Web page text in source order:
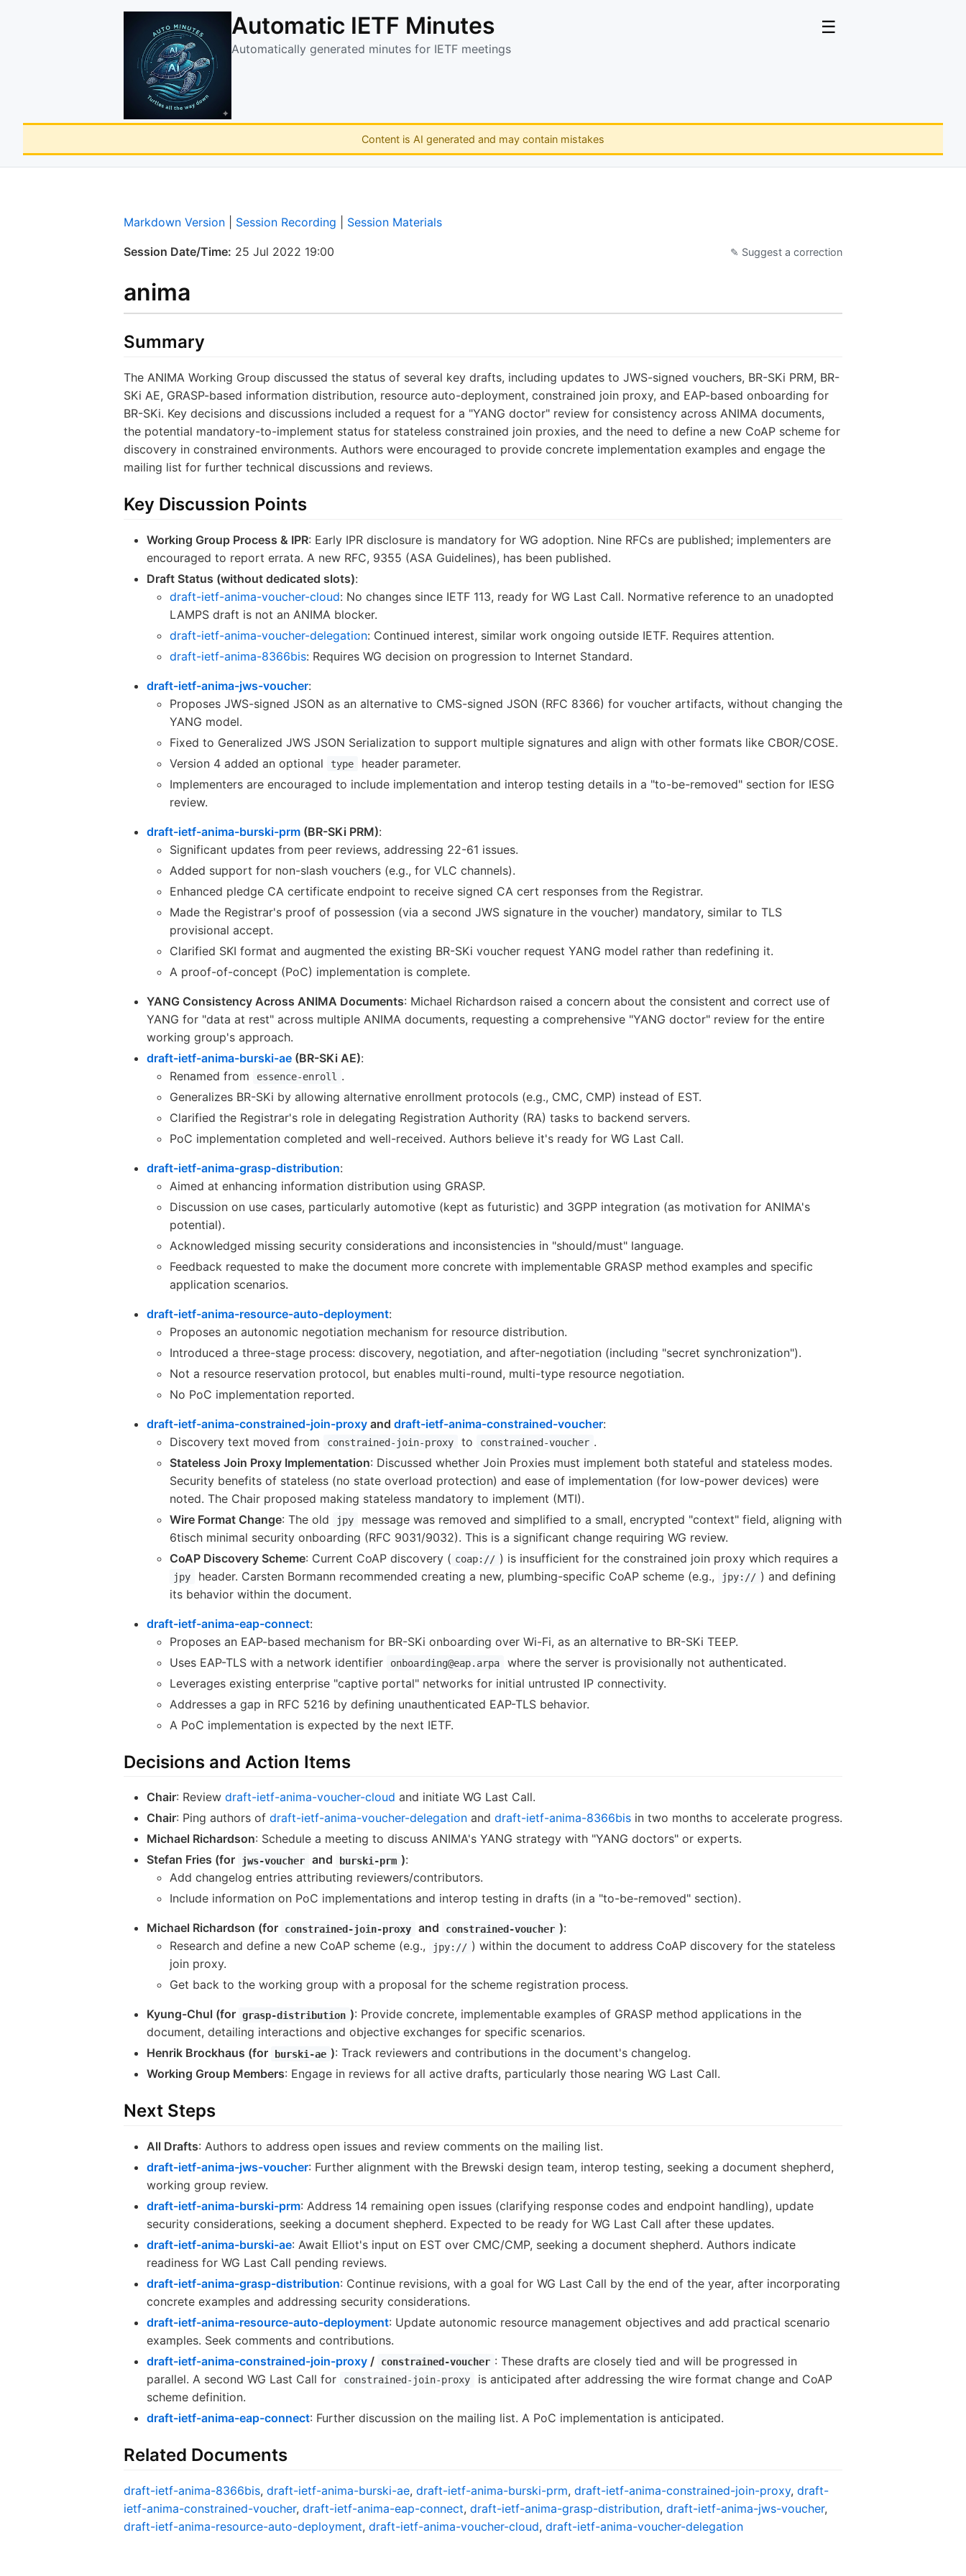
Automatic IETF Minutes
Automatically generated minutes for IETF meetings
☰
Content is AI generated and may contain mistakes
Markdown Version Session Recording Session Materials
Session Date/Time: 25 Jul 2022 19:00 ✎ Suggest a correction
anima
Summary
The ANIMA Working Group discussed the status of several key drafts, including updates to JWS-signed vouchers, BR-SKi PRM, BR-
SKi AE, GRASP-based information distribution, resource auto-deployment, constrained join proxy, and EAP-based onboarding for
BR-SKi. Key decisions and discussions included a request for a "YANG doctor" review for consistency across ANIMA documents,
the potential mandatory-to-implement status for stateless constrained join proxies, and the need to define a new CoAP scheme for
discovery in constrained environments. Authors were encouraged to provide concrete implementation examples and engage the
mailing list for further technical discussions and reviews.
Key Discussion Points
Working Group Process & IPR: Early IPR disclosure is mandatory for WG adoption. Nine RFCs are published; implementers are
encouraged to report errata. A new RFC, 9355 (ASA Guidelines), has been published.
Draft Status (without dedicated slots):
draft-ietf-anima-voucher-cloud: No changes since IETF 113, ready for WG Last Call. Normative reference to an unadopted
LAMPS draft is not an ANIMA blocker.
draft-ietf-anima-voucher-delegation: Continued interest, similar work ongoing outside IETF. Requires attention.
draft-ietf-anima-8366bis: Requires WG decision on progression to Internet Standard.
draft-ietf-anima-jws-voucher:
Proposes JWS-signed JSON as an alternative to CMS-signed JSON (RFC 8366) for voucher artifacts, without changing the
YANG model.
Fixed to Generalized JWS JSON Serialization to support multiple signatures and align with other formats like CBOR/COSE.
Version 4 added an optional
type
header parameter.
Implementers are encouraged to include implementation and interop testing details in a "to-be-removed" section for IESG
review.
draft-ietf-anima-burski-prm (BR-SKi PRM):
Significant updates from peer reviews, addressing 22-61 issues.
Added support for non-slash vouchers (e.g., for VLC channels).
Enhanced pledge CA certificate endpoint to receive signed CA cert responses from the Registrar.
Made the Registrar's proof of possession (via a second JWS signature in the voucher) mandatory, similar to TLS
provisional accept.
Clarified SKI format and augmented the existing BR-SKi voucher request YANG model rather than redefining it.
A proof-of-concept (PoC) implementation is complete.
YANG Consistency Across ANIMA Documents: Michael Richardson raised a concern about the consistent and correct use of
YANG for "data at rest" across multiple ANIMA documents, requesting a comprehensive "YANG doctor" review for the entire
working group's approach.
draft-ietf-anima-burski-ae (BR-SKi AE):
Renamed from
essence-enroll
.
Generalizes BR-SKi by allowing alternative enrollment protocols (e.g., CMC, CMP) instead of EST.
Clarified the Registrar's role in delegating Registration Authority (RA) tasks to backend servers.
PoC implementation completed and well-received. Authors believe it's ready for WG Last Call.
draft-ietf-anima-grasp-distribution:
Aimed at enhancing information distribution using GRASP.
Discussion on use cases, particularly automotive (kept as futuristic) and 3GPP integration (as motivation for ANIMA's
potential).
Acknowledged missing security considerations and inconsistencies in "should/must" language.
Feedback requested to make the document more concrete with implementable GRASP method examples and specific
application scenarios.
draft-ietf-anima-resource-auto-deployment:
Proposes an autonomic negotiation mechanism for resource distribution.
Introduced a three-stage process: discovery, negotiation, and after-negotiation (including "secret synchronization").
Not a resource reservation protocol, but enables multi-round, multi-type resource negotiation.
No PoC implementation reported.
draft-ietf-anima-constrained-join-proxy and draft-ietf-anima-constrained-voucher:
Discovery text moved from
constrained-join-proxy to constrained-voucher .
Stateless Join Proxy Implementation: Discussed whether Join Proxies must implement both stateful and stateless modes.
Security benefits of stateless (no state overload protection) and ease of implementation (for low-power devices) were
noted. The Chair proposed making stateless mandatory to implement (MTI).
Wire Format Change: The old jpy
message was removed and simplified to a small, encrypted "context" field, aligning with
6tisch minimal security onboarding (RFC 9031/9032). This is a significant change requiring WG review.
CoAP Discovery Scheme: Current CoAP discovery ( coap:// ) is insufficient for the constrained join proxy which requires a
jpy header. Carsten Bormann recommended creating a new, plumbing-specific CoAP scheme (e.g., jpy:// ) and defining
its behavior within the document.
draft-ietf-anima-eap-connect:
Proposes an EAP-based mechanism for BR-SKi onboarding over Wi-Fi, as an alternative to BR-SKi TEEP.
Uses EAP-TLS with a network identifier
onboarding@eap.arpa
where the server is provisionally not authenticated.
Leverages existing enterprise "captive portal" networks for initial untrusted IP connectivity.
Addresses a gap in RFC 5216 by defining unauthenticated EAP-TLS behavior.
A PoC implementation is expected by the next IETF.
Decisions and Action Items
Chair: Review draft-ietf-anima-voucher-cloud and initiate WG Last Call.
Chair: Ping authors of draft-ietf-anima-voucher-delegation and draft-ietf-anima-8366bis in two months to accelerate progress.
Michael Richardson: Schedule a meeting to discuss ANIMA's YANG strategy with "YANG doctors" or experts.
Stefan Fries (for
jws-voucher and burski-prm ):
Add changelog entries attributing reviewers/contributors.
Include information on PoC implementations and interop testing in drafts (in a "to-be-removed" section).
Michael Richardson (for constrained-join-proxy and constrained-voucher ):
Research and define a new CoAP scheme (e.g.,
jpy:// ) within the document to address CoAP discovery for the stateless
join proxy.
Get back to the working group with a proposal for the scheme registration process.
Kyung-Chul (for grasp-distribution ): Provide concrete, implementable examples of GRASP method applications in the
document, detailing interactions and objective exchanges for specific scenarios.
Henrik Brockhaus (for
burski-ae ): Track reviewers and contributions in the document's changelog.
Working Group Members: Engage in reviews for all active drafts, particularly those nearing WG Last Call.
Next Steps
All Drafts: Authors to address open issues and review comments on the mailing list.
draft-ietf-anima-jws-voucher: Further alignment with the Brewski design team, interop testing, seeking a document shepherd,
working group review.
draft-ietf-anima-burski-prm: Address 14 remaining open issues (clarifying response codes and endpoint handling), update
security considerations, seeking a document shepherd. Expected to be ready for WG Last Call after these updates.
draft-ietf-anima-burski-ae: Await Elliot's input on EST over CMC/CMP, seeking a document shepherd. Authors indicate
readiness for WG Last Call pending reviews.
draft-ietf-anima-grasp-distribution: Continue revisions, with a goal for WG Last Call by the end of the year, after incorporating
concrete examples and addressing security considerations.
draft-ietf-anima-resource-auto-deployment: Update autonomic resource management objectives and add practical scenario
examples. Seek comments and contributions.
draft-ietf-anima-constrained-join-proxy / constrained-voucher : These drafts are closely tied and will be progressed in
parallel. A second WG Last Call for
constrained-join-proxy
is anticipated after addressing the wire format change and CoAP
scheme definition.
draft-ietf-anima-eap-connect: Further discussion on the mailing list. A PoC implementation is anticipated.
Related Documents
draft-ietf-anima-8366bis, draft-ietf-anima-burski-ae, draft-ietf-anima-burski-prm, draft-ietf-anima-constrained-join-proxy, draft-
ietf-anima-constrained-voucher, draft-ietf-anima-eap-connect, draft-ietf-anima-grasp-distribution, draft-ietf-anima-jws-voucher,
draft-ietf-anima-resource-auto-deployment, draft-ietf-anima-voucher-cloud, draft-ietf-anima-voucher-delegation